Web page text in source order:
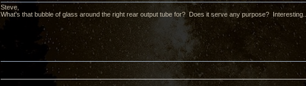
Steve,
What's that bubble of glass around the right rear output tube for? Does it serve any purpose? Interesting...